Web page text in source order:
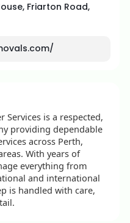
Friarton Road,
Services is a respected,
providing dependable
across Perth,
With years of
everything from
and international
is handled with care,